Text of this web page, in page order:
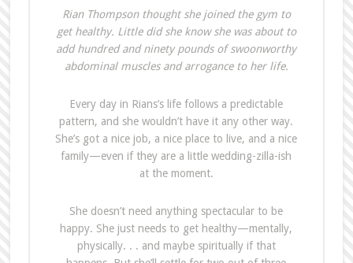
Rian Thompson thought she joined the gym to
get healthy. Little did she know she was about to
add hundred and ninety pounds of swoonworthy
abdominal muscles and arrogance to her life.
Every day in Rians’s life follows a predictable
pattern, and she wouldn’t have it any other way.
She’s got a nice job, a nice place to live, and a nice
family—even if they are a little wedding-zilla-ish
at the moment.
She doesn’t need anything spectacular to be
happy. She just needs to get healthy—mentally,
physically. . . and maybe spiritually if that